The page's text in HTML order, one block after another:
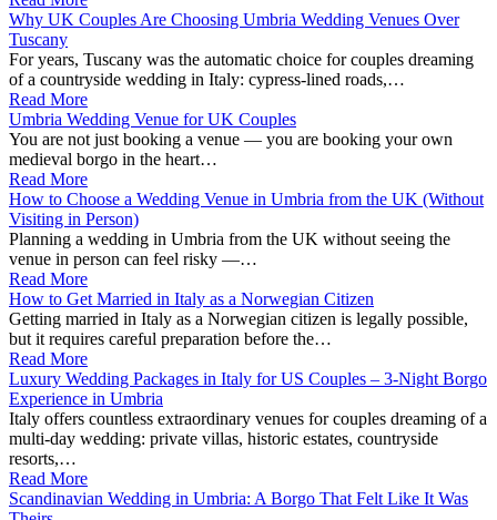
Why UK Couples Are Choosing Umbria Wedding Venues Over
Tuscany
For years, Tuscany was the automatic choice for couples dreaming
of a countryside wedding in Italy: cypress‑lined roads,…
Read More
Umbria Wedding Venue for UK Couples
You are not just booking a venue — you are booking your own
medieval borgo in the heart…
Read More
How to Choose a Wedding Venue in Umbria from the UK (Without
Visiting in Person)
Planning a wedding in Umbria from the UK without seeing the
venue in person can feel risky —…
Read More
How to Get Married in Italy as a Norwegian Citizen
Getting married in Italy as a Norwegian citizen is legally possible,
but it requires careful preparation before the…
Read More
Luxury Wedding Packages in Italy for US Couples – 3‑Night Borgo
Experience in Umbria
Italy offers countless extraordinary venues for couples dreaming of a
multi-day wedding: private villas, historic estates, countryside
resorts,…
Read More
Scandinavian Wedding in Umbria: A Borgo That Felt Like It Was